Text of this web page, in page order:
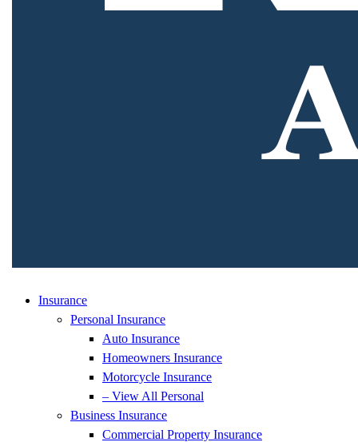
Insurance
Personal Insurance
Auto Insurance
Homeowners Insurance
Motorcycle Insurance
– View All Personal
Business Insurance
Commercial Property Insurance